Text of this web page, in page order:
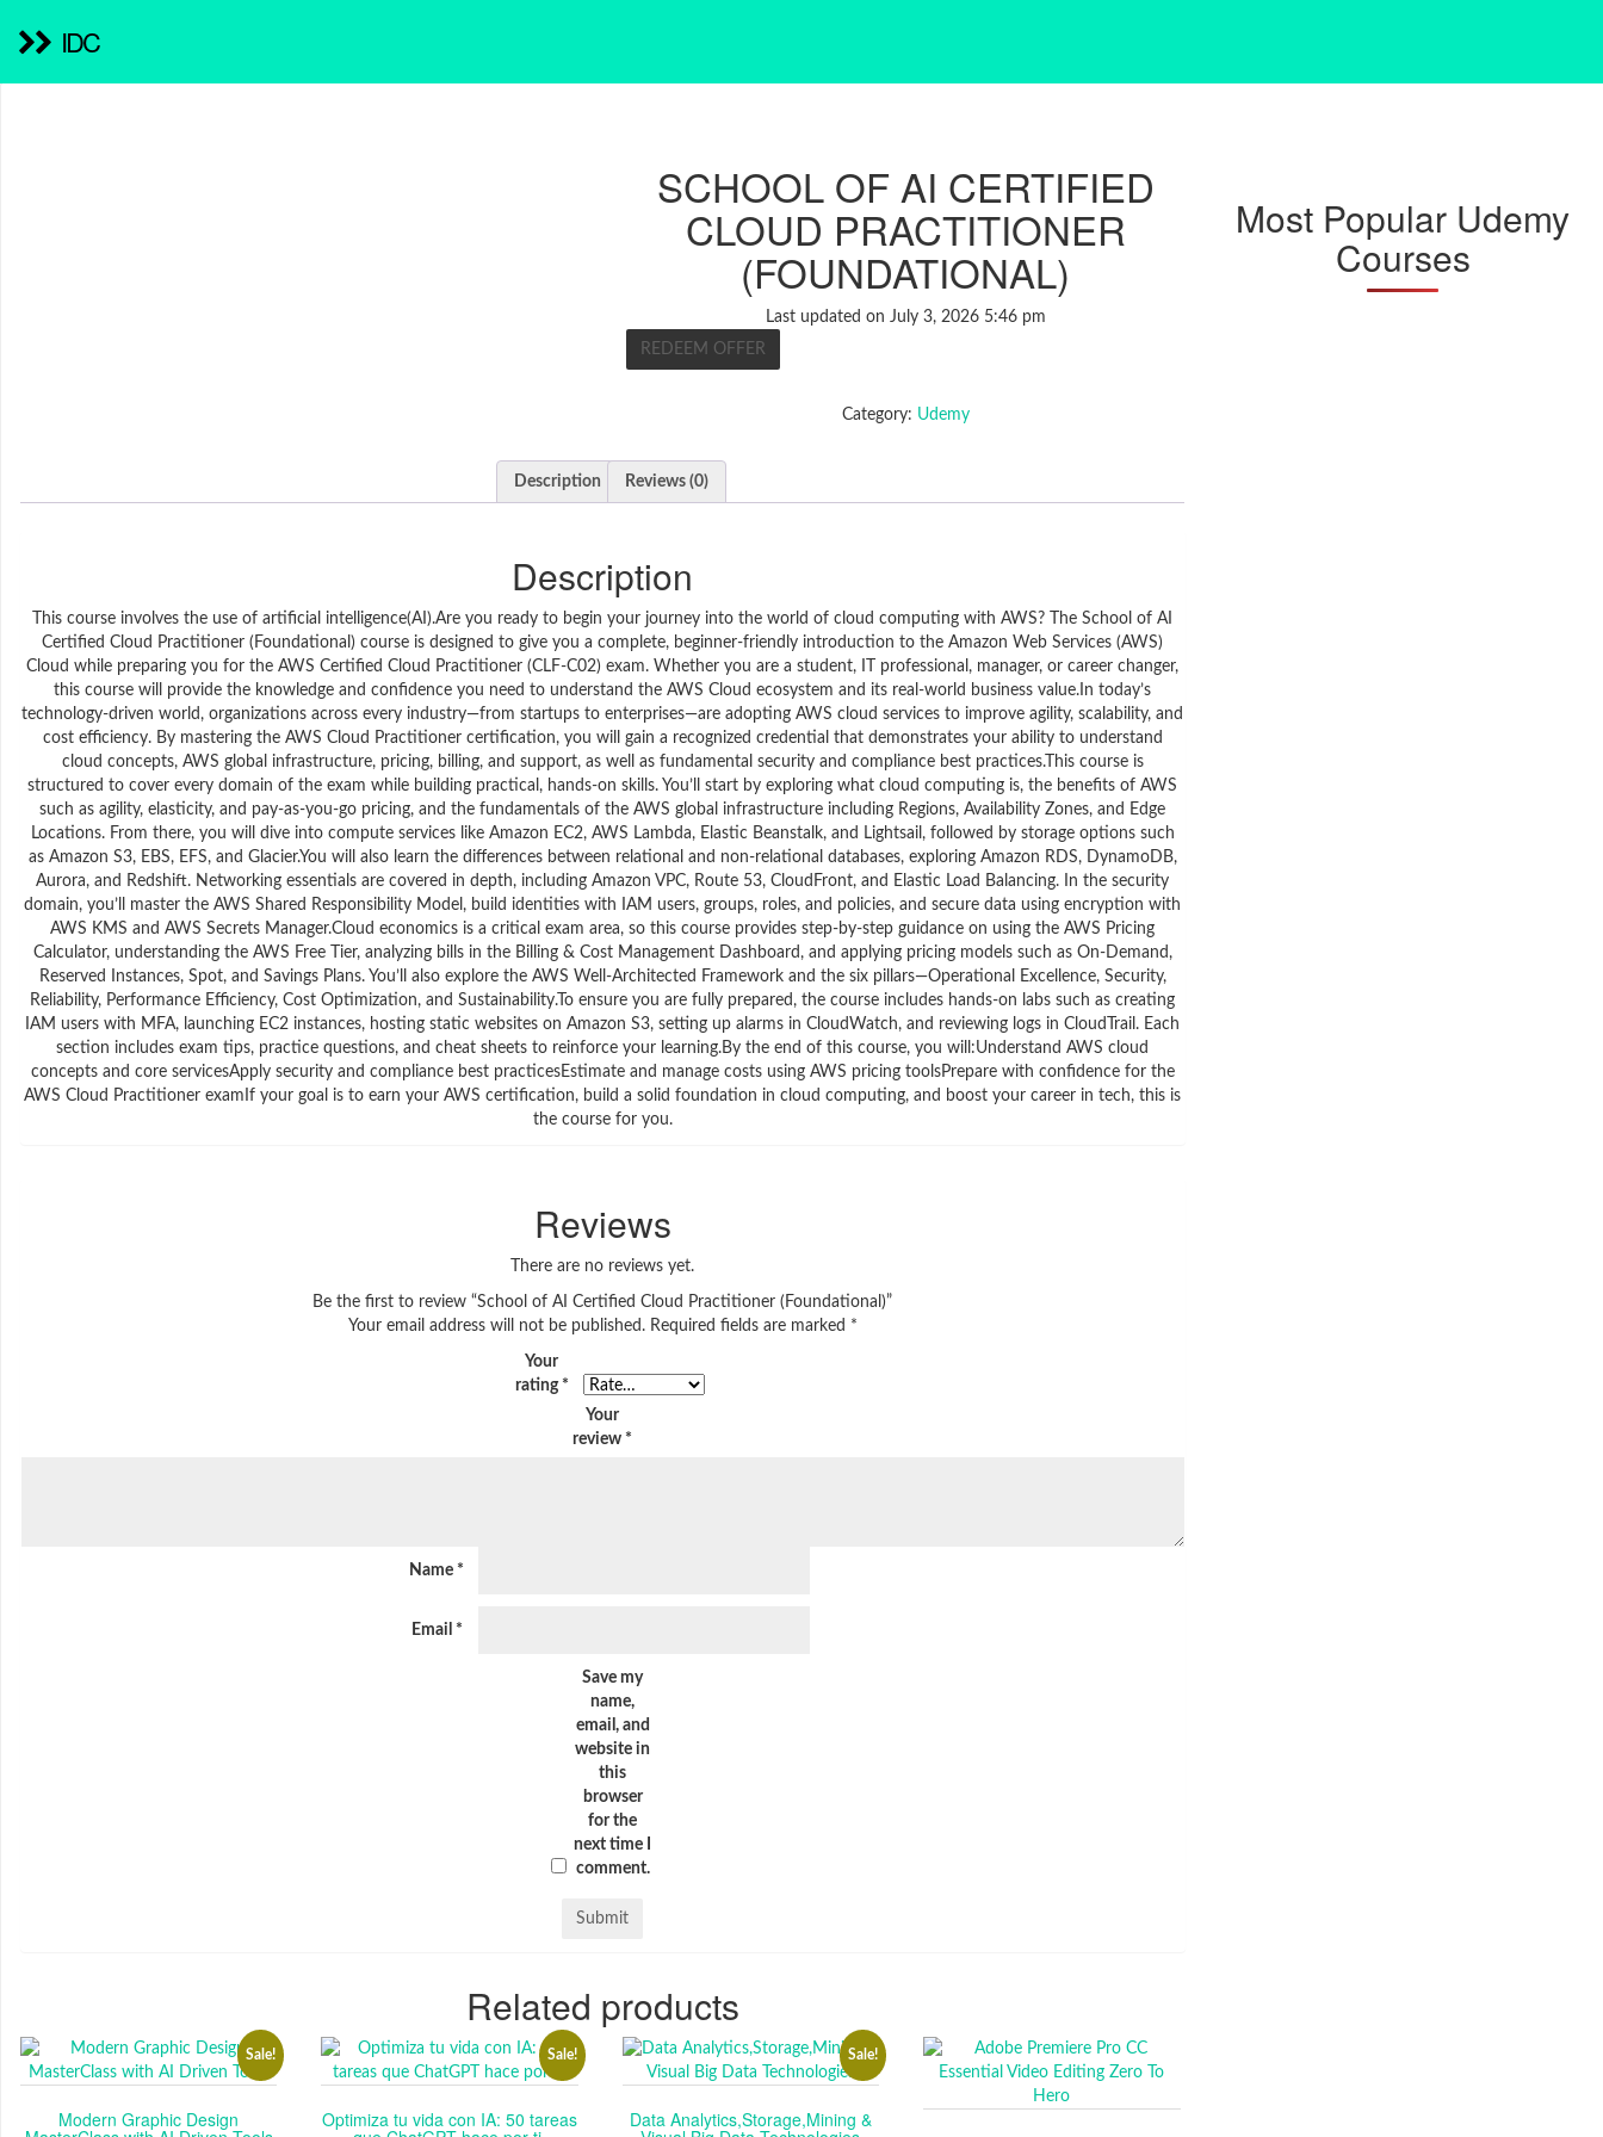
IDC
SCHOOL OF AI CERTIFIED
CLOUD PRACTITIONER
(FOUNDATIONAL)
Last updated on July 3, 2026 5:46 pm
REDEEM OFFER
Category: Udemy
Description Reviews (0)
Description
This course involves the use of artificial intelligence(AI).Are you ready to begin your journey into the world of cloud computing with AWS? The School of AI
Certified Cloud Practitioner (Foundational) course is designed to give you a complete, beginner-friendly introduction to the Amazon Web Services (AWS)
Cloud while preparing you for the AWS Certified Cloud Practitioner (CLF-C02) exam. Whether you are a student, IT professional, manager, or career changer,
this course will provide the knowledge and confidence you need to understand the AWS Cloud ecosystem and its real-world business value.In today’s
technology-driven world, organizations across every industry—from startups to enterprises—are adopting AWS cloud services to improve agility, scalability, and
cost efficiency. By mastering the AWS Cloud Practitioner certification, you will gain a recognized credential that demonstrates your ability to understand
cloud concepts, AWS global infrastructure, pricing, billing, and support, as well as fundamental security and compliance best practices.This course is
structured to cover every domain of the exam while building practical, hands-on skills. You’ll start by exploring what cloud computing is, the benefits of AWS
such as agility, elasticity, and pay-as-you-go pricing, and the fundamentals of the AWS global infrastructure including Regions, Availability Zones, and Edge
Locations. From there, you will dive into compute services like Amazon EC2, AWS Lambda, Elastic Beanstalk, and Lightsail, followed by storage options such
as Amazon S3, EBS, EFS, and Glacier.You will also learn the differences between relational and non-relational databases, exploring Amazon RDS, DynamoDB,
Aurora, and Redshift. Networking essentials are covered in depth, including Amazon VPC, Route 53, CloudFront, and Elastic Load Balancing. In the security
domain, you’ll master the AWS Shared Responsibility Model, build identities with IAM users, groups, roles, and policies, and secure data using encryption with
AWS KMS and AWS Secrets Manager.Cloud economics is a critical exam area, so this course provides step-by-step guidance on using the AWS Pricing
Calculator, understanding the AWS Free Tier, analyzing bills in the Billing & Cost Management Dashboard, and applying pricing models such as On-Demand,
Reserved Instances, Spot, and Savings Plans. You’ll also explore the AWS Well-Architected Framework and the six pillars—Operational Excellence, Security,
Reliability, Performance Efficiency, Cost Optimization, and Sustainability.To ensure you are fully prepared, the course includes hands-on labs such as creating
IAM users with MFA, launching EC2 instances, hosting static websites on Amazon S3, setting up alarms in CloudWatch, and reviewing logs in CloudTrail. Each
section includes exam tips, practice questions, and cheat sheets to reinforce your learning.By the end of this course, you will:Understand AWS cloud
concepts and core servicesApply security and compliance best practicesEstimate and manage costs using AWS pricing toolsPrepare with confidence for the
AWS Cloud Practitioner examIf your goal is to earn your AWS certification, build a solid foundation in cloud computing, and boost your career in tech, this is
the course for you.
Reviews
There are no reviews yet.
Be the first to review “School of AI Certified Cloud Practitioner (Foundational)”
Your email address will not be published. Required fields are marked *
Your
rating *
Your
review *
Name *
Email *
Save my
name,
email, and
website in
this
browser
for the
next time I
comment.
Related products
Sale!
Modern Graphic Design
Sale!
Optimiza tu vida con IA: 50 tareas
Sale!
Data Analytics,Storage,Mining &
Most Popular Udemy
Courses